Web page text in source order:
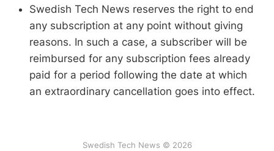
Swedish Tech News reserves the right to end
any subscription at any point without giving
reasons. In such a case, a subscriber will be
reimbursed for any subscription fees already
paid for a period following the date at which
an extraordinary cancellation goes into effect.
Swedish Tech News © 2026